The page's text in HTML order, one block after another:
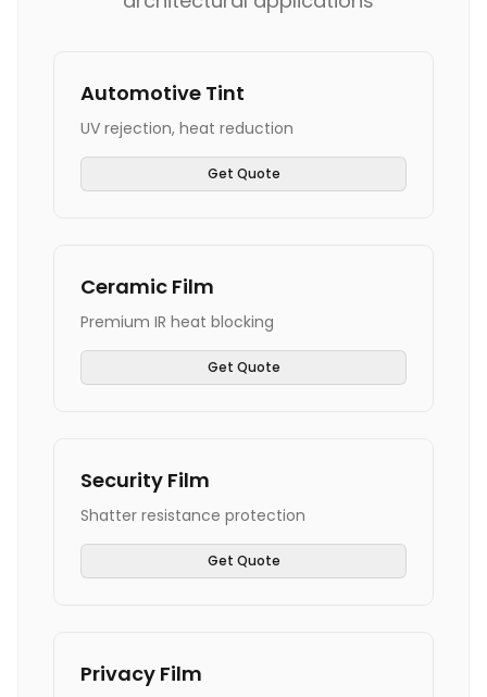
Automotive Tint
UV rejection, heat reduction
Get Quote
Ceramic Film
Premium IR heat blocking
Get Quote
Security Film
Shatter resistance protection
Get Quote
Privacy Film